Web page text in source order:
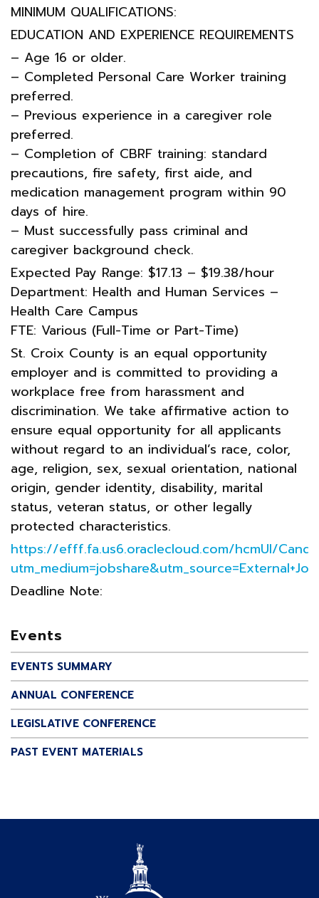
MINIMUM QUALIFICATIONS:
EDUCATION AND EXPERIENCE REQUIREMENTS
– Age 16 or older.
– Completed Personal Care Worker training
preferred.
– Previous experience in a caregiver role
preferred.
– Completion of CBRF training: standard
precautions, fire safety, first aide, and
medication management program within 90
days of hire.
– Must successfully pass criminal and
caregiver background check.
Expected Pay Range: $17.13 – $19.38/hour
Department: Health and Human Services –
Health Care Campus
FTE: Various (Full-Time or Part-Time)
St. Croix County is an equal opportunity
employer and is committed to providing a
workplace free from harassment and
discrimination. We take affirmative action to
ensure equal opportunity for all applicants
without regard to an individual’s race, color,
age, religion, sex, sexual orientation, national
origin, gender identity, disability, marital
status, veteran status, or other legally
protected characteristics.
https://efff.fa.us6.oraclecloud.com/hcmUI/
Deadline Note:
Events
EVENTS SUMMARY
ANNUAL CONFERENCE
LEGISLATIVE CONFERENCE
PAST EVENT MATERIALS